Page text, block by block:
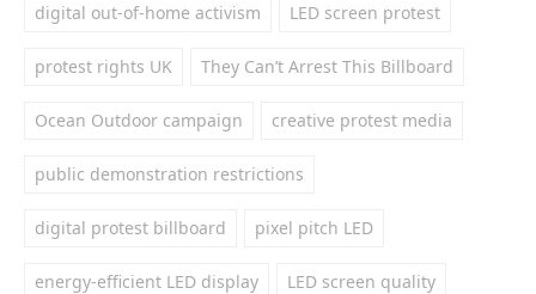
digital out-of-home activism LED screen protest
protest rights UK They Can’t Arrest This Billboard
Ocean Outdoor campaign creative protest media
public demonstration restrictions
digital protest billboard pixel pitch LED
energy-efficient LED display LED screen quality